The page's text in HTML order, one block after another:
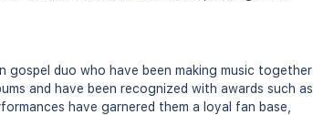
gospel duo who have been making music together
and have been recognized with awards such as
have garnered them a loyal fan base,